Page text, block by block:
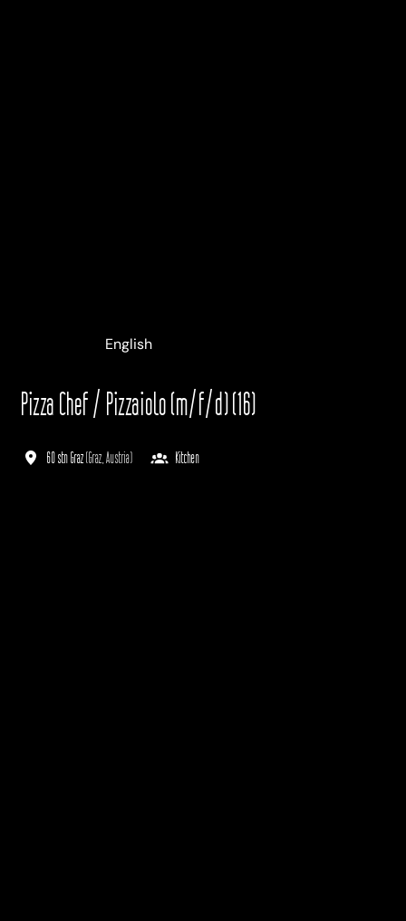
English
Pizza Chef / Pizzaiolo (m/f/d) (16)
60 stn Graz(Graz Austria) Kitchen